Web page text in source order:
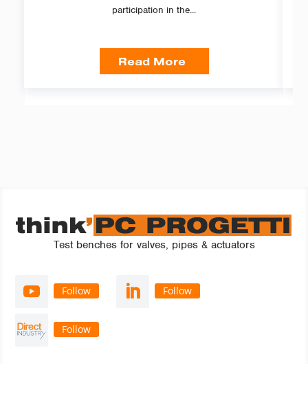
participation in the...
Read More
Test benches for valves, pipes & actuators
Follow Follow
Follow